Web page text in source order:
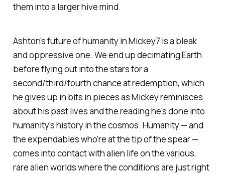
them into a larger hive mind.
Ashton's future of humanity inMickey7 is a bleak
and oppressive one. We end up decimating Earth
before flying out into the stars for a
second/third/fourth chance at redemption, which
he gives up in bits in pieces as Mickey reminisces
about his past lives and the reading he's done into
humanity's history in the cosmos. Humanity — and
the expendables who're at the tip of the spear —
comes into contact with alien life on the various,
rare alien worlds where the conditions are just right